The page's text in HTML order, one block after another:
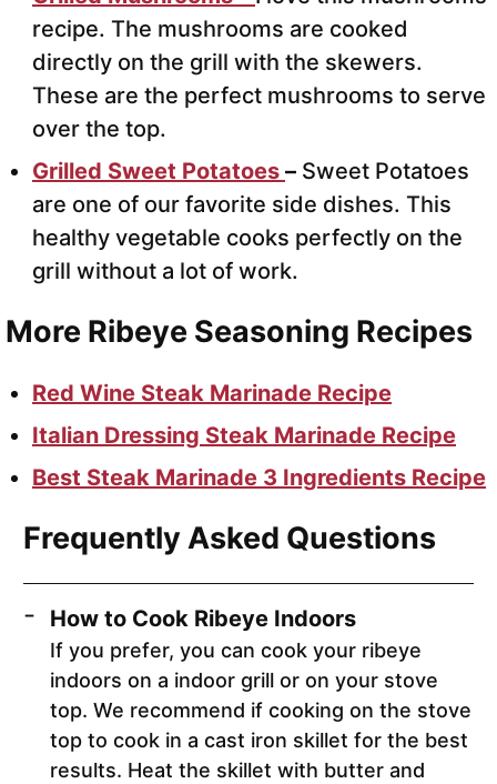
recipe. The mushrooms are cooked
directly on the grill with the skewers.
These are the perfect mushrooms to serve
over the top.
Grilled Sweet Potatoes – Sweet Potatoes
are one of our favorite side dishes. This
healthy vegetable cooks perfectly on the
grill without a lot of work.
More Ribeye Seasoning Recipes
Red Wine Steak Marinade Recipe
Italian Dressing Steak Marinade Recipe
Best Steak Marinade 3 Ingredients Recipe
Frequently Asked Questions
How to Cook Ribeye Indoors
If you prefer, you can cook your ribeye
indoors on a indoor grill or on your stove
top. We recommend if cooking on the stove
top to cook in a cast iron skillet for the best
results. Heat the skillet with butter and